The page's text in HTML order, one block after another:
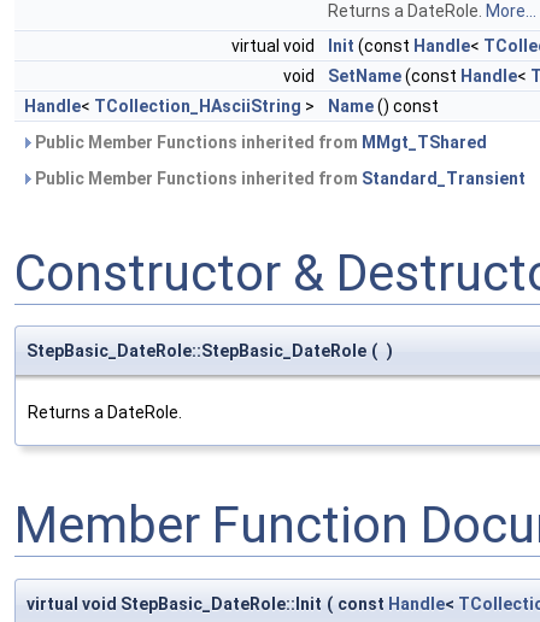
Returns a DateRole. More...
virtual void
Init (const Handle<
void
SetName(const Handle<
Handle< TCollection_HAsciiString > Name() const
Public Member Functions inherited from MMgt_TShared
Public Member Functions inherited from Standard_Transient
Constructor &
StepBasic_DateRole::StepBasic_DateRole ( )
Returns a DateRole.
Member Function
virtual void StepBasic_DateRole::Init ( const Handle<